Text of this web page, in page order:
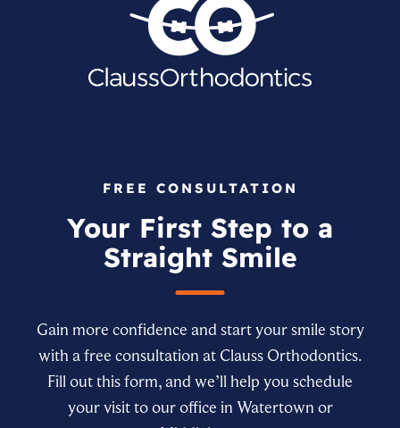
FREE CONSULTATION
Your First Step to a
Straight Smile
Gain more confidence and start your smile story
with a free consultation at Clauss Orthodontics.
Fill out this form, and we’ll help you schedule
your visit to our office in Watertown or